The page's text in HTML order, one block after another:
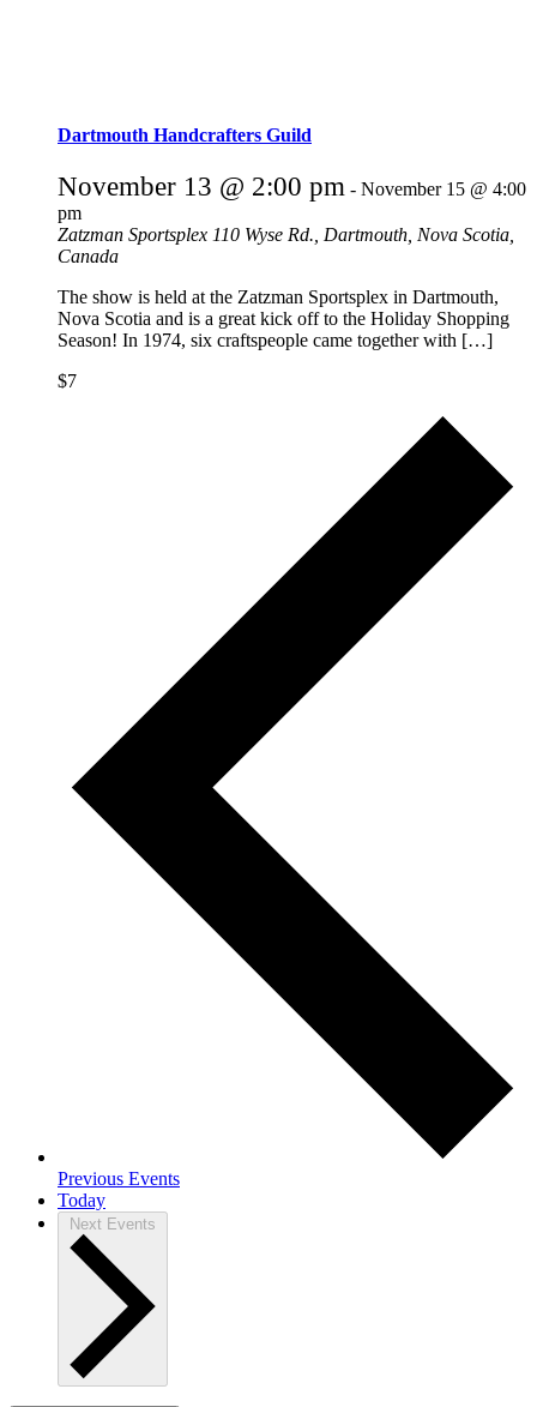
Dartmouth Handcrafters Guild
November 13 @ 2:00 pm - November 15 @ 4:00
pm
Zatzman Sportsplex 110 Wyse Rd., Dartmouth, Nova Scotia,
Canada
The show is held at the Zatzman Sportsplex in Dartmouth,
Nova Scotia and is a great kick off to the Holiday Shopping
Season! In 1974, six craftspeople came together with […]
$7
Previous Events
Today
Next Events